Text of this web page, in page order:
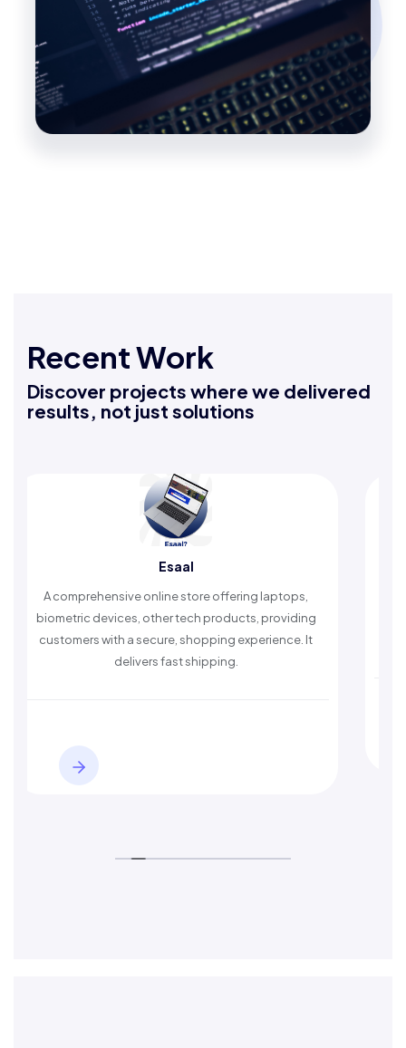
Recent Work
Discover projects where we delivered
results, not just solutions
online store offering laptops,
other tech products, providing
a secure, shopping experience. It
delivers fast shipping.
An Islamic app
timely reminders,